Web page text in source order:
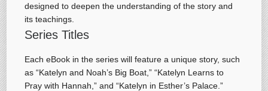
designed to deepen the understanding of the story and
its teachings.
Series Titles
Each eBook in the series will feature a unique story, such
as “Katelyn and Noah’s Big Boat,” “Katelyn Learns to
Pray with Hannah,” and “Katelyn in Esther’s Palace.”